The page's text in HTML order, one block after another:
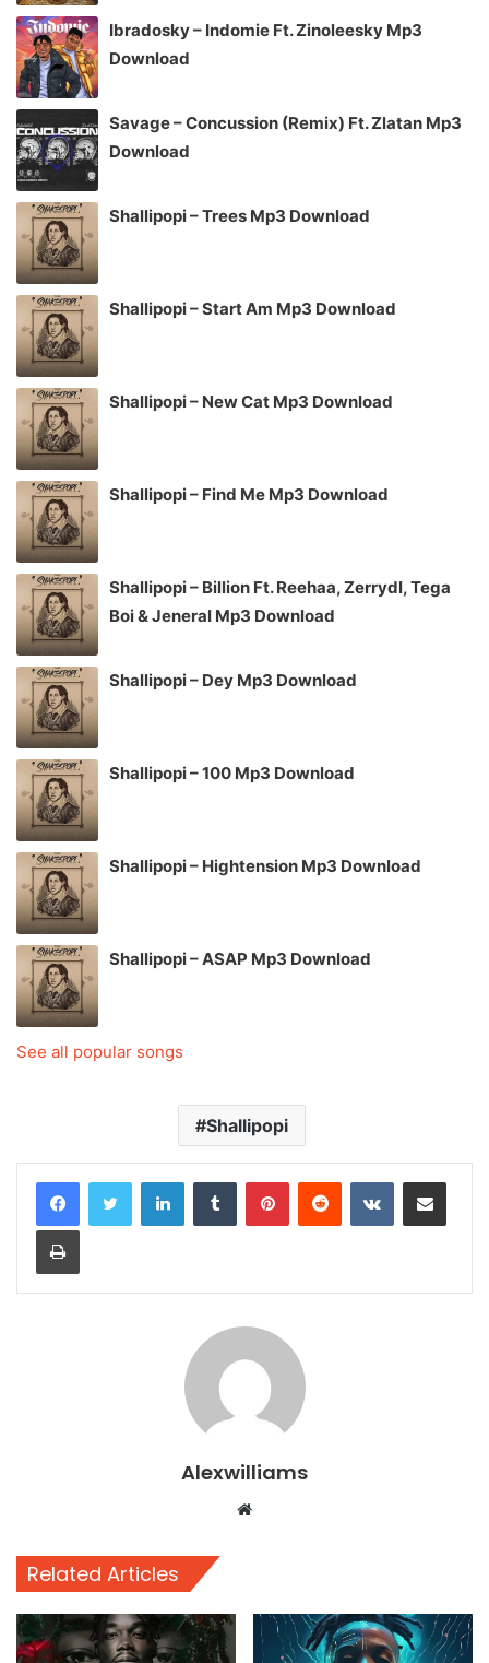
Ibradosky – Indomie Ft. Zinoleesky Mp3
Download
Savage – Concussion (Remix) Ft. Zlatan Mp3
Download
Shallipopi – Trees Mp3 Download
Shallipopi – Start Am Mp3 Download
Shallipopi – New Cat Mp3 Download
Shallipopi – Find Me Mp3 Download
Shallipopi – Billion Ft. Reehaa, Zerrydl, Tega
Boi & Jeneral Mp3 Download
Shallipopi – Dey Mp3 Download
Shallipopi – 100 Mp3 Download
Shallipopi – Hightension Mp3 Download
Shallipopi – ASAP Mp3 Download
See all popular songs
Shallipopi
LinkedInTumblr PinterestReddit VKontakteShare via Email
Print
Alexwilliams
Website
Related Articles